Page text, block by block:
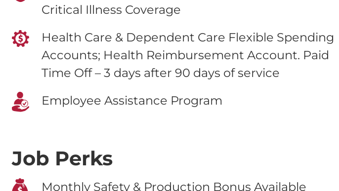
Critical Illness Coverage
Health Care & Dependent Care Flexible Spending
Accounts; Health Reimbursement Account. Paid
Time Off – 3 days after 90 days of service
Employee Assistance Program
Job Perks
Monthly Safety & Production Bonus Available